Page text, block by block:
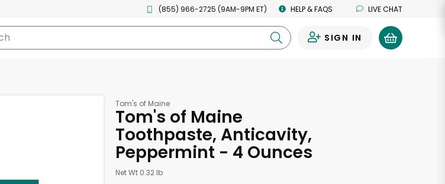
(855) 966-2725 (9AM-9PM ET) HELP & FAQS LIVE CHAT
SIGN IN
Tom's of Maine
Tom's of Maine
Toothpaste, Anticavity,
Peppermint - 4 Ounces
Net Wt 0.32 lb